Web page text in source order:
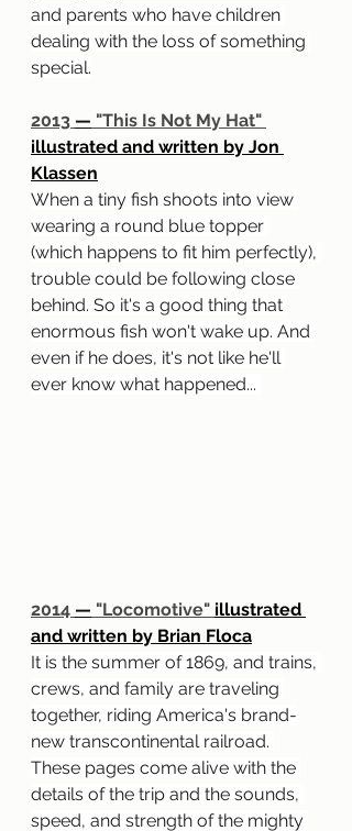
and parents who have children
dealing with the loss of something
special.
2013 — "This Is Not My Hat"
illustrated and written by Jon
Klassen
When a tiny fish shoots into view
wearing a round blue topper
(which happens to fit him perfectly),
trouble could be following close
behind. So it's a good thing that
enormous fish won't wake up. And
even if he does, it's not like he'll
ever know what happened...
2014 — "Locomotive" illustrated
and written by Brian Floca
It is the summer of 1869, and trains,
crews, and family are traveling
together, riding America's brand-
new transcontinental railroad.
These pages come alive with the
details of the trip and the sounds,
speed, and strength of the mighty